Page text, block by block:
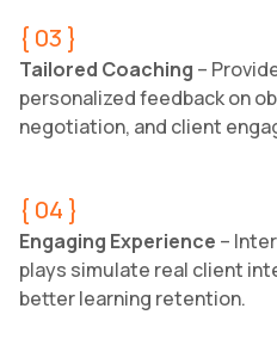
{ 03 }
Tailored Coaching –
personalized feedback on
negotiation, and client
{ 04 }
Engaging Experience –
plays simulate real client
better learning retention.